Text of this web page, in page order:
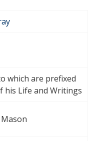
which are prefixed
his Life and Writings
Mason